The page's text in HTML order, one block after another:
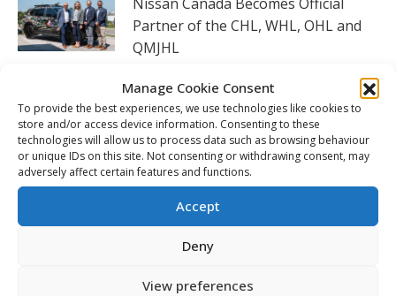
Manage Cookie Consent
To provide the best experiences, we use technologies like cookies to
store and/or access device information. Consenting to these
technologies will allow us to process data such as browsing behaviour
or unique IDs on this site. Not consenting or withdrawing consent, may
adversely affect certain features and functions.
Accept
Deny
View preferences
Partner of the CHL, WHL, OHL and
QMJHL
2026 Hlinka Gretzky Cup daily – Aug.
6
August 6, 2026
Oil Kings’ Stroeder thrilled to lift
Canada to victory on home ice
August 5, 2026
Czechia’s Mares excited to join